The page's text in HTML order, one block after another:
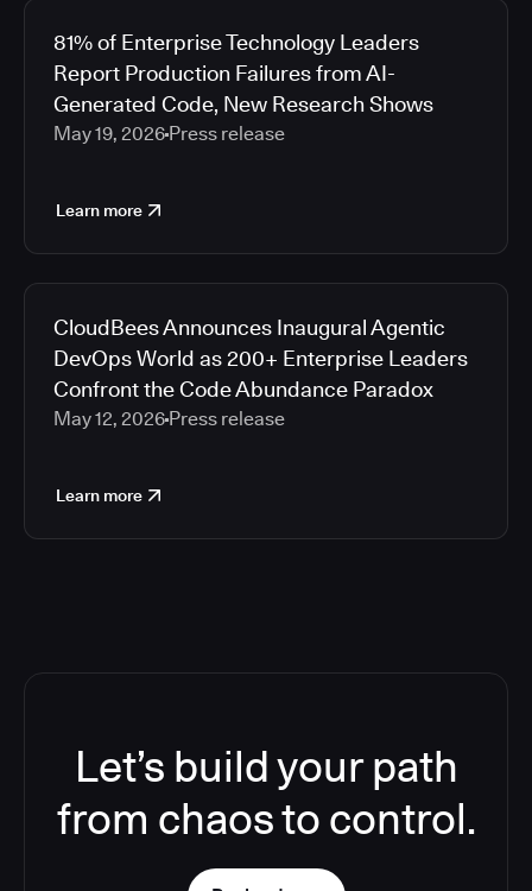
81% of Enterprise Technology Leaders
Report Production Failures from AI-
Generated Code, New Research Shows
May 19, 2026 Press release
Learn more
CloudBees Announces Inaugural Agentic
DevOps World as 200+ Enterprise Leaders
Confront the Code Abundance Paradox
May 12, 2026 Press release
Learn more
Let’s build your path
from chaos to control.